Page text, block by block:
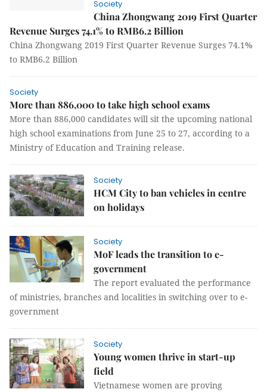
Society
China Zhongwang 2019 First Quarter
Revenue Surges 74.1% to RMB6.2 Billion
China Zhongwang 2019 First Quarter Revenue Surges 74.1%
to RMB6.2 Billion
Society
More than 886,000 to take high school exams
More than 886,000 candidates will sit the upcoming national
high school examinations from June 25 to 27, according to a
Ministry of Education and Training release.
Society
HCM City to ban vehicles in centre
on holidays
Society
MoF leads the transition to e-
government
The report evaluated the performance
of ministries, branches and localities in switching over to e-
government
Society
Young women thrive in start-up
field
Vietnamese women are proving